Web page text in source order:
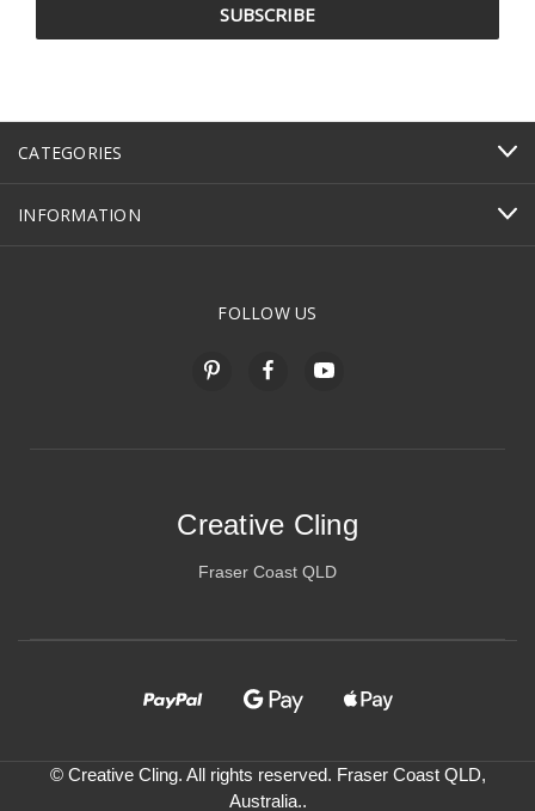
CATEGORIES
INFORMATION
FOLLOW US
Creative Cling
Fraser Coast QLD
© Creative Cling. All rights reserved. Fraser Coast QLD,
Australia..